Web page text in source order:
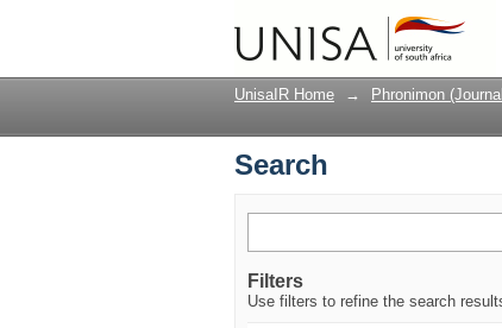
UnisaIR Home → Phronimon
Search
Filters
Use filters to refine the search